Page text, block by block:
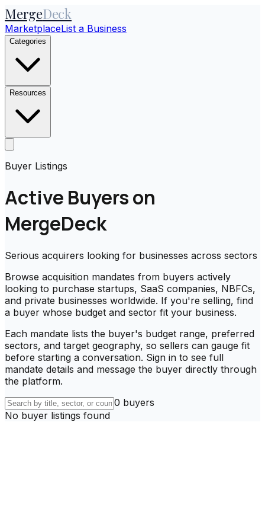
MergeDeck
MarketplaceList a Business
Categories
Resources
Buyer Listings
Active Buyers on
MergeDeck
Serious acquirers looking for businesses across sectors
Browse acquisition mandates from buyers actively
looking to purchase startups, SaaS companies, NBFCs,
and private businesses worldwide. If you're selling, find
a buyer whose budget and sector fit your business.
Each mandate lists the buyer's budget range, preferred
sectors, and target geography, so sellers can gauge fit
before starting a conversation. Sign in to see full
mandate details and message the buyer directly through
the platform.
0 buyers
No buyer listings found